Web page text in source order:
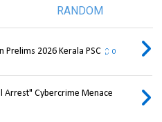
RANDOM
2026 Kerala PSC 0
Arrest" Cybercrime Menace